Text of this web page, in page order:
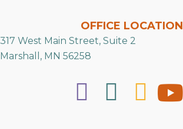
OFFICE LOCATION
317 West Main Street, Suite 2
Marshall, MN 56258